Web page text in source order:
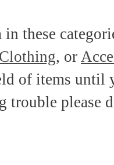
these
, or
of items
trouble please